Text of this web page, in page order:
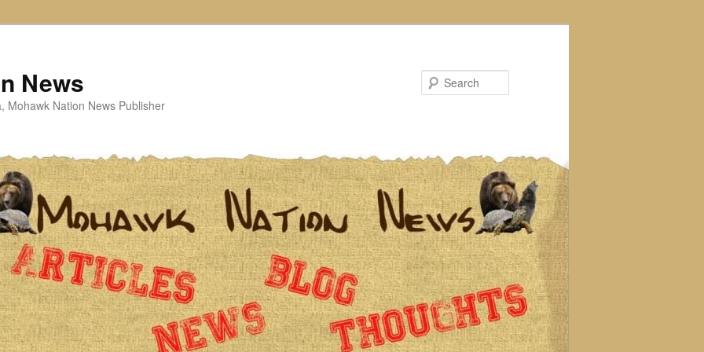
News
Mohawk Nation News Publisher